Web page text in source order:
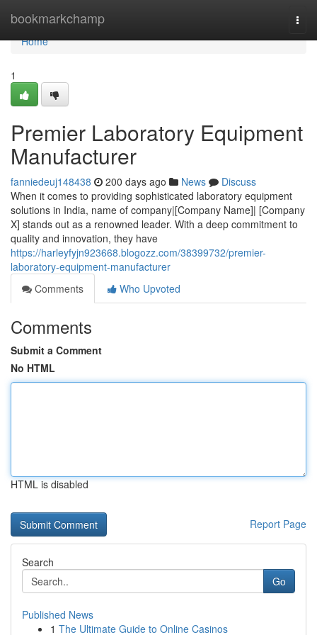
bookmarkchamp
Home
Home
1
Premier Laboratory Equipment
Manufacturer
fanniedeuj148438 200 days ago News
Discuss
When it comes to providing sophisticated laboratory equipment
solutions in India, name of company|[Company Name]| [Company
X] stands out as a renowned leader. With a deep commitment to
quality and innovation, they have
https://harleyfyjn923668.blogozz.com/38399732/premier-
laboratory-equipment-manufacturer
Comments
Who Upvoted
Comments
Submit a Comment
No HTML
HTML is disabled
Report Page
Search
Go
Published News
1 The Ultimate Guide to Online Casinos